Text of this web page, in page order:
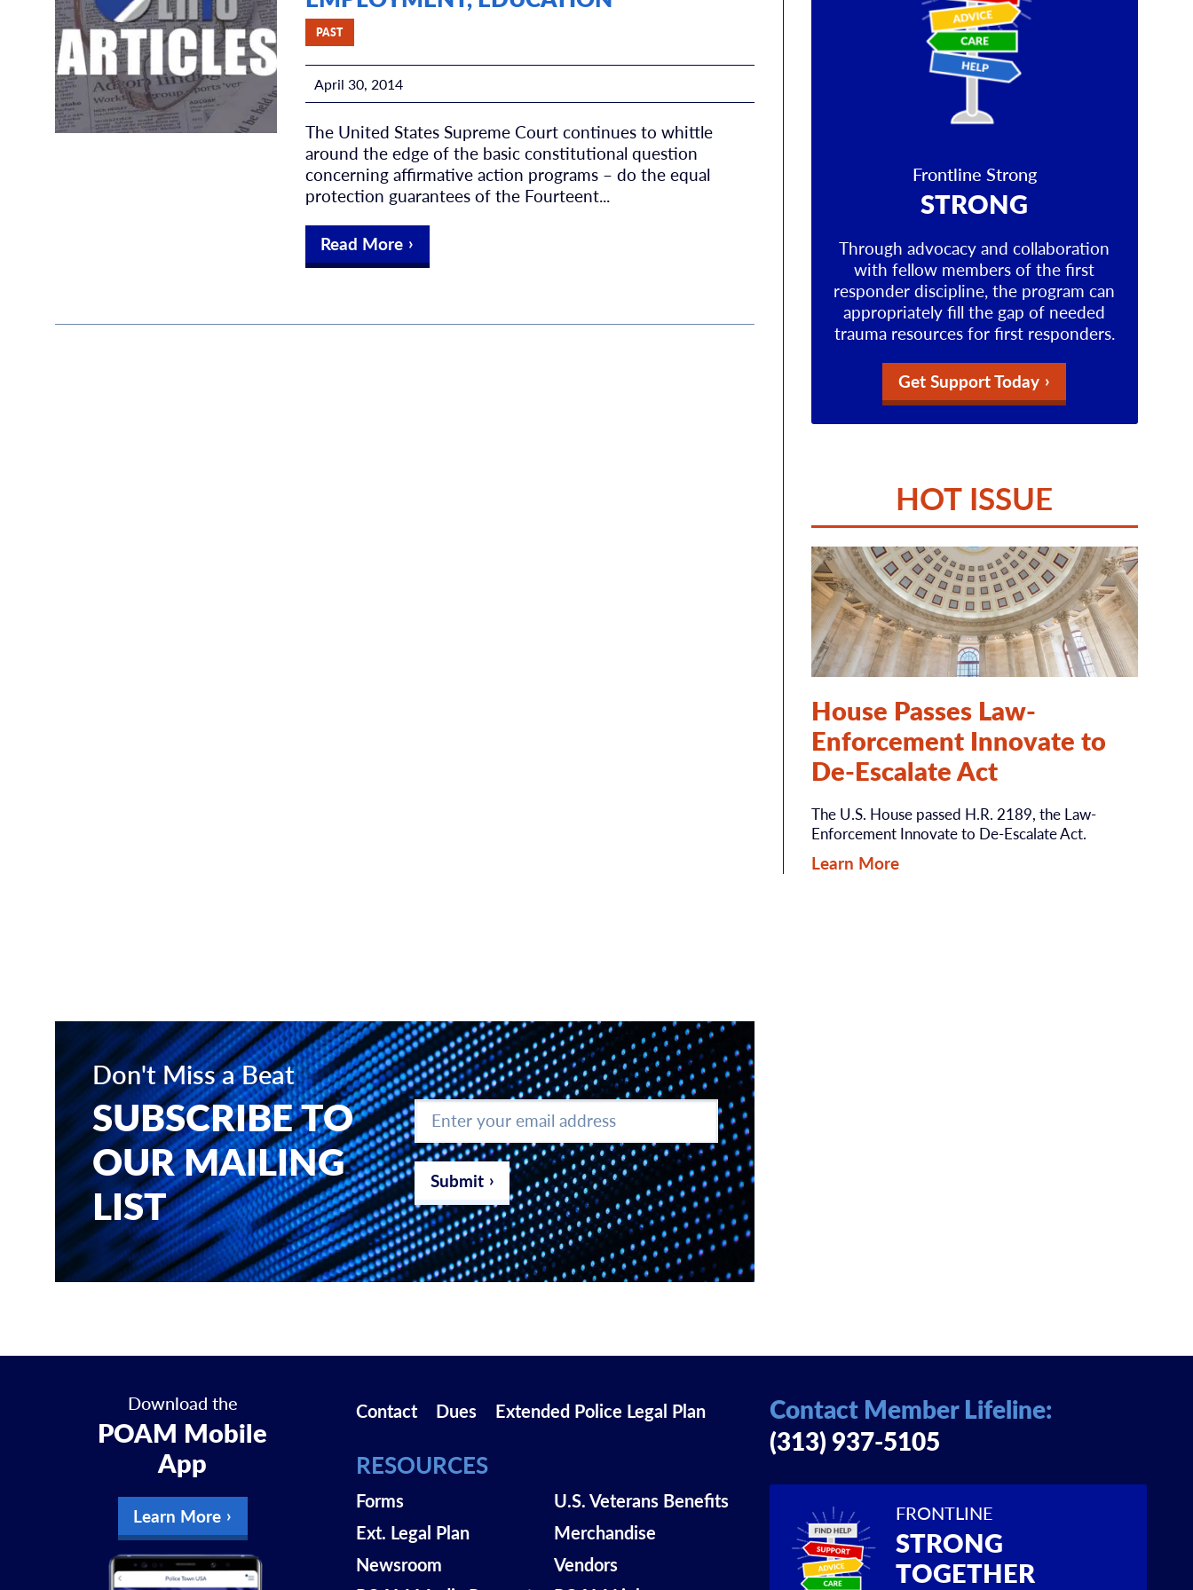
PAST
April 30, 2014
The United States Supreme Court continues to whittle
around the edge of the basic constitutional question
concerning affirmative action programs – do the equal
protection guarantees of the Fourteent...
Read More
Frontline Strong
STRONG
Through advocacy and collaboration
with fellow members of the first
responder discipline, the program can
appropriately fill the gap of needed
trauma resources for first responders.
Get Support Today
HOT ISSUE
House Passes Law-
Enforcement Innovate to
De-Escalate Act
The U.S. House passed H.R. 2189, the Law-
Enforcement Innovate to De-Escalate Act.
Learn More
Don't Miss a Beat
SUBSCRIBE TO
OUR MAILING
LIST
Enter
your
email
address *
Submit
Download the
POAM Mobile
App
Learn More
Contact Dues Extended Police Legal Plan
RESOURCES
Forms
Ext. Legal Plan
Newsroom
U.S. Veterans Benefits
Merchandise
Vendors
Contact Member Lifeline:
(313) 937-5105
FRONTLINE
STRONG
TOGETHER